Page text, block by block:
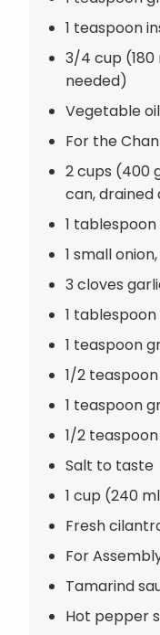
1 teaspoon
3/4 cup
needed)
Vegetable
For the
2 cups (400
can, drained
1
1 small
3 cloves
1
1 teaspoon
1/2
1 teaspoon
1/2
Salt to taste
1 cup (240
Fresh
For
Tamarind
Hot pepper